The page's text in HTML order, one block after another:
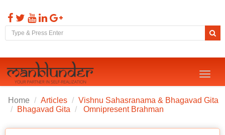
Toggle
Home Articles
Vishnu Sahasranama & Bhagavad Gita
Bhagavad Gita
Omnipresent Brahman